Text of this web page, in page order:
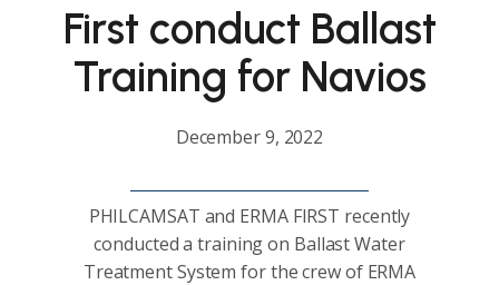
First conduct Ballast
Training for Navios
December 9, 2022
PHILCAMSAT and ERMA FIRST recently
conducted a training on Ballast Water
Treatment System for the crew of ERMA